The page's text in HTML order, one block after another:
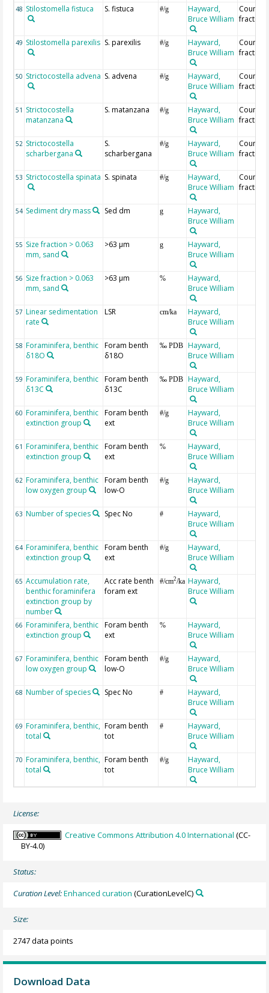
48 Stilostomella fistuca S. fistuca #/g
Hayward,
Bruce William fraction
49 Stilostomella parexilis S. parexilis #/g
Hayward,
Bruce William fraction
50 Strictocostella advena S. advena #/g
Hayward,
Bruce William fraction
51 Strictocostella
matanzana
S. matanzana #/g
Hayward,
Bruce William fraction
52 Strictocostella
scharbergana
S.
scharbergana
#/g
Hayward,
Bruce William fraction
53 Strictocostella spinata S. spinata #/g
Hayward,
Bruce William fraction
54 Sediment dry mass Sed dm g
Hayward,
Bruce William
55 Size fraction > 0.063
mm, sand
>63 µm g
Hayward,
Bruce William
56 Size fraction > 0.063
mm, sand
>63 µm %
Hayward,
Bruce William
57 Linear sedimentation
rate
LSR cm/ka
Hayward,
Bruce William
58 Foraminifera, benthic
δ18O
Foram benth
δ18O
‰ PDB Hayward,
Bruce William
59 Foraminifera, benthic
δ13C
Foram benth
δ13C
‰ PDB Hayward,
Bruce William
60 Foraminifera, benthic
extinction group
Foram benth
ext
#/g
Hayward,
Bruce William
61 Foraminifera, benthic
extinction group
Foram benth
ext
%
Hayward,
Bruce William
62 Foraminifera, benthic
low oxygen group
Foram benth
low-O
#/g
Hayward,
Bruce William
63 Number of species Spec No #
Hayward,
Bruce William
64 Foraminifera, benthic
extinction group
Foram benth
ext
#/g
Hayward,
Bruce William
65 Accumulation rate,
benthic foraminifera
extinction group by
number
Acc rate benth
foram ext
#/cm2/ka Hayward,
Bruce William
66 Foraminifera, benthic
extinction group
Foram benth
ext
%
Hayward,
Bruce William
67 Foraminifera, benthic
low oxygen group
Foram benth
low-O
#/g
Hayward,
Bruce William
68 Number of species Spec No #
Hayward,
Bruce William
69 Foraminifera, benthic,
total
Foram benth
tot
#
Hayward,
Bruce William
70 Foraminifera, benthic,
total
Foram benth
tot
#/g
Hayward,
Bruce William
License:
Creative Commons Attribution 4.0 International (CC-
BY-4.0)
Status:
Curation Level:Enhanced curation (CurationLevelC)
Size:
2747 data points
Download Data